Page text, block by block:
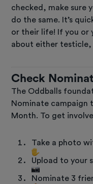
checked, make sure
do the same. It’s
or their life! If you or
about either testicle,
Check
The Oddballs
Nominate campaign
Month. To get
Take a photo
Upload to your
Nominate 3